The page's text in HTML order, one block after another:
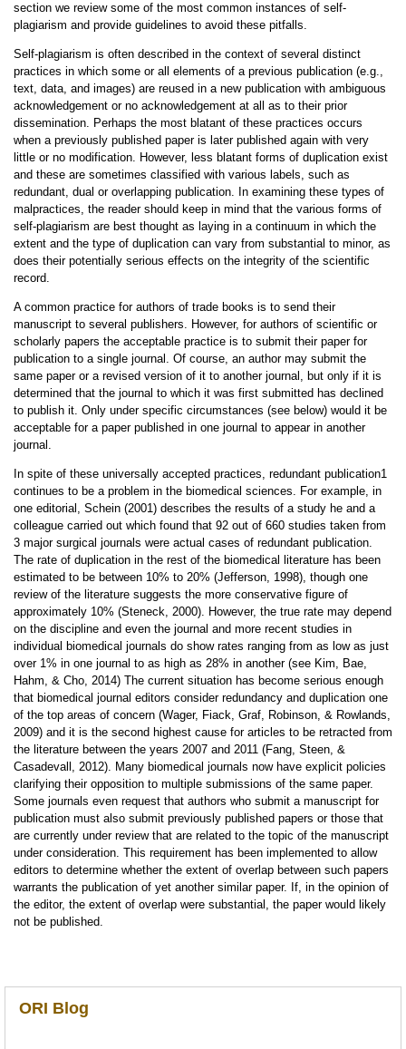
section we review some of the most common instances of self-
plagiarism and provide guidelines to avoid these pitfalls.
Self-plagiarism is often described in the context of several distinct
practices in which some or all elements of a previous publication (e.g.,
text, data, and images) are reused in a new publication with ambiguous
acknowledgement or no acknowledgement at all as to their prior
dissemination. Perhaps the most blatant of these practices occurs
when a previously published paper is later published again with very
little or no modification. However, less blatant forms of duplication exist
and these are sometimes classified with various labels, such as
redundant, dual or overlapping publication. In examining these types of
malpractices, the reader should keep in mind that the various forms of
self-plagiarism are best thought as laying in a continuum in which the
extent and the type of duplication can vary from substantial to minor, as
does their potentially serious effects on the integrity of the scientific
record.
A common practice for authors of trade books is to send their
manuscript to several publishers. However, for authors of scientific or
scholarly papers the acceptable practice is to submit their paper for
publication to a single journal. Of course, an author may submit the
same paper or a revised version of it to another journal, but only if it is
determined that the journal to which it was first submitted has declined
to publish it. Only under specific circumstances (see below) would it be
acceptable for a paper published in one journal to appear in another
journal.
In spite of these universally accepted practices, redundant publication1
continues to be a problem in the biomedical sciences. For example, in
one editorial, Schein (2001) describes the results of a study he and a
colleague carried out which found that 92 out of 660 studies taken from
3 major surgical journals were actual cases of redundant publication.
The rate of duplication in the rest of the biomedical literature has been
estimated to be between 10% to 20% (Jefferson, 1998), though one
review of the literature suggests the more conservative figure of
approximately 10% (Steneck, 2000). However, the true rate may depend
on the discipline and even the journal and more recent studies in
individual biomedical journals do show rates ranging from as low as just
over 1% in one journal to as high as 28% in another (see Kim, Bae,
Hahm, & Cho, 2014) The current situation has become serious enough
that biomedical journal editors consider redundancy and duplication one
of the top areas of concern (Wager, Fiack, Graf, Robinson, & Rowlands,
2009) and it is the second highest cause for articles to be retracted from
the literature between the years 2007 and 2011 (Fang, Steen, &
Casadevall, 2012). Many biomedical journals now have explicit policies
clarifying their opposition to multiple submissions of the same paper.
Some journals even request that authors who submit a manuscript for
publication must also submit previously published papers or those that
are currently under review that are related to the topic of the manuscript
under consideration. This requirement has been implemented to allow
editors to determine whether the extent of overlap between such papers
warrants the publication of yet another similar paper. If, in the opinion of
the editor, the extent of overlap were substantial, the paper would likely
not be published.
ORI Blog